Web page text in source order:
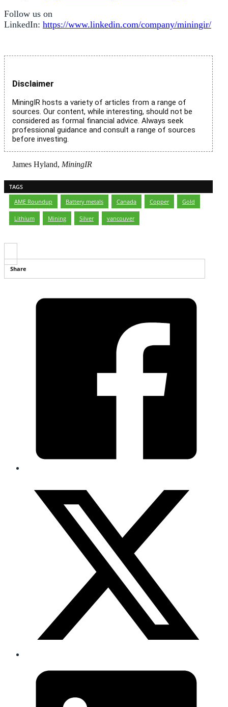
Follow us on
LinkedIn: https://www.linkedin.com/company/miningir/
Disclaimer
MiningIR hosts a variety of articles from a range of
sources. Our content, while interesting, should not be
considered as formal financial advice. Always seek
professional guidance and consult a range of sources
before investing.
James Hyland, MiningIR
TAGS
AME Roundup
Battery metals Canada Copper Gold
Lithium Mining Silver vancouver
Share